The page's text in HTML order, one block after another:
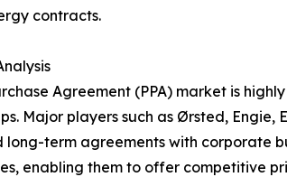
contracts.
Agreement (PPA) market is
Major players such as Ørsted,
long-term agreements with corporate
enabling them to offer competitive